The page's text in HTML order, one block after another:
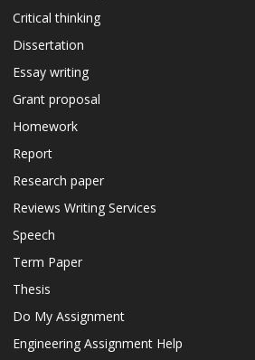
Critical thinking
Dissertation
Essay writing
Grant proposal
Homework
Report
Research paper
Reviews Writing Services
Speech
Term Paper
Thesis
Do My Assignment
Engineering Assignment Help